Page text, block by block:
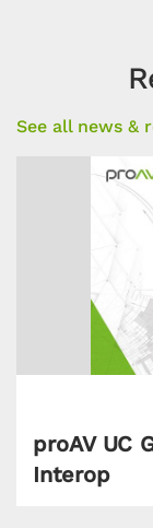
See all news &
proAV UC
Interop